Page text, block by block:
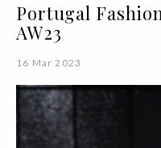
Portugal
AW23
16 Mar 2023